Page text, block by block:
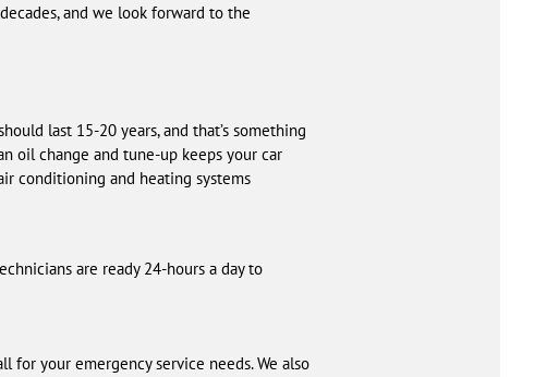
and we look forward to the
last 15-20 years, and that’s something
oil change and tune-up keeps your car
conditioning and heating systems
are ready 24-hours a day to
for your emergency service needs. We also